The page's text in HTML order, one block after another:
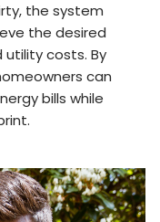
the system
the desired
costs. By
can
bills while